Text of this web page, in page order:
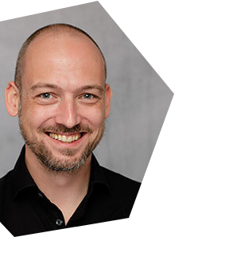
Florian Tress
UX Researcher